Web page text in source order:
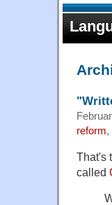
reform,
That's
called